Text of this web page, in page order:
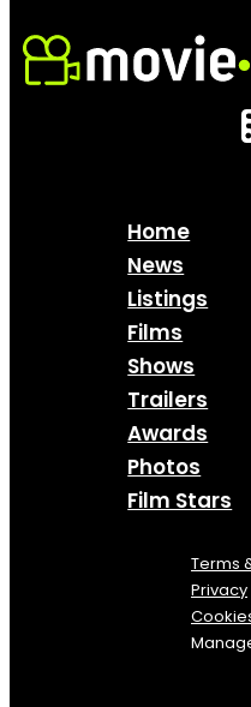
Home
News
Listings
Films
Shows
Trailers
Awards
Photos
Film Stars
Terms
Privacy